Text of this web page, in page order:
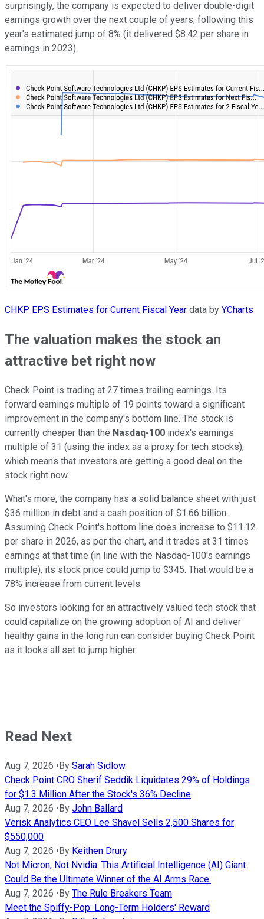
surprisingly, the company is expected to deliver double-digit
earnings growth over the next couple of years, following this
year's estimated jump of 8% (it delivered $8.42 per share in
earnings in 2023).
CHKP EPS Estimates for Current Fiscal Year data by YCharts
The valuation makes the stock an
attractive bet right now
Check Point is trading at 27 times trailing earnings. Its
forward earnings multiple of 19 points toward a significant
improvement in the company's bottom line. The stock is
currently cheaper than the Nasdaq-100 index's earnings
multiple of 31 (using the index as a proxy for tech stocks),
which means that investors are getting a good deal on the
stock right now.
What's more, the company has a solid balance sheet with just
$36 million in debt and a cash position of $1.66 billion.
Assuming Check Point's bottom line does increase to $11.12
per share in 2026, as per the chart, and it trades at 31 times
earnings at that time (in line with the Nasdaq-100's earnings
multiple), its stock price could jump to $345. That would be a
78% increase from current levels.
So investors looking for an attractively valued tech stock that
could capitalize on the growing adoption of AI and deliver
healthy gains in the long run can consider buying Check Point
as it looks all set to jump higher.
Read Next
Aug 7, 2026 •By Sarah Sidlow
Check Point CRO Sherif Seddik Liquidates 29% of Holdings
for $1.3 Million After the Stock's 36% Decline
Aug 7, 2026 •By John Ballard
Verisk Analytics CEO Lee Shavel Sells 2,500 Shares for
$550,000
Aug 7, 2026 •By Keithen Drury
Not Micron, Not Nvidia. This Artificial Intelligence (AI) Giant
Could Be the Ultimate Winner of the AI Arms Race.
Aug 7, 2026 •By The Rule Breakers Team
Meet the Spiffy-Pop: Long-Term Holders' Reward